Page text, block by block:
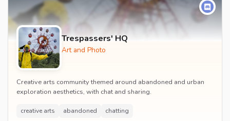
Trespassers' HQ
Art and Photo
Creative arts community themed around abandoned and urban
exploration aesthetics, with chat and sharing.
creative arts abandoned chatting